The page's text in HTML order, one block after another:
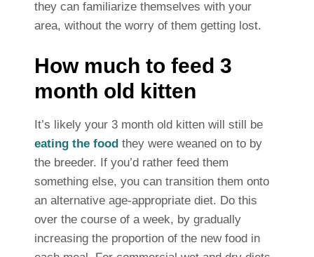
they can familiarize themselves with your
area, without the worry of them getting lost.
How much to feed 3
month old kitten
It’s likely your 3 month old kitten will still be
eating the food they were weaned on to by
the breeder. If you’d rather feed them
something else, you can transition them onto
an alternative age-appropriate diet. Do this
over the course of a week, by gradually
increasing the proportion of the new food in